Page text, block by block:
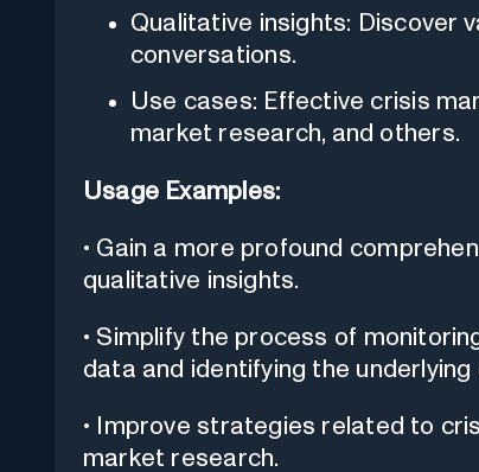
Qualitative insights: Discover
conversations.
Use cases: Effective crisis
market research, and others.
Usage Examples:
• Gain a more profound
qualitative insights.
• Simplify the process of
data and identifying the
• Improve strategies related to
market research.